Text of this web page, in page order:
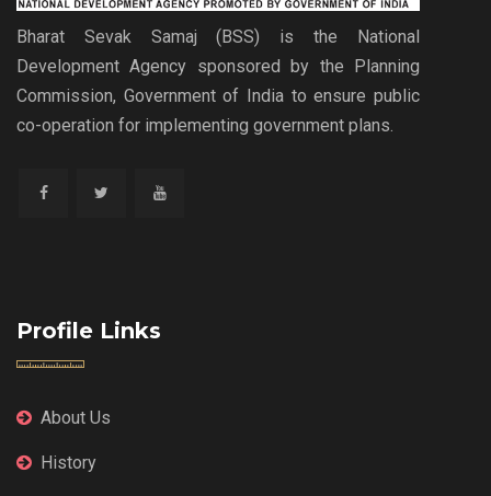
Bharat Sevak Samaj (BSS) is the National
Development Agency sponsored by the Planning
Commission, Government of India to ensure public
co-operation for implementing government plans.
Profile Links
About Us
History